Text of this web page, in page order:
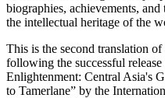
biographies, achievements,
the intellectual heritage of the
This is the second translation
following the successful
Enlightenment: Central Asia's
to Tamerlane” by the